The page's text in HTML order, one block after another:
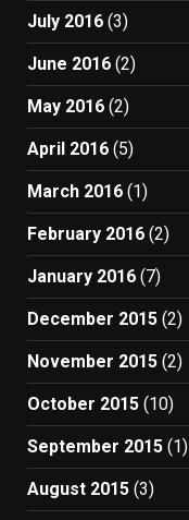
July 2016 (3)
June 2016 (2)
May 2016 (2)
April 2016 (5)
March 2016 (1)
February 2016 (2)
January 2016 (7)
December 2015 (2)
November 2015 (2)
October 2015 (10)
September 2015 (1)
August 2015 (3)